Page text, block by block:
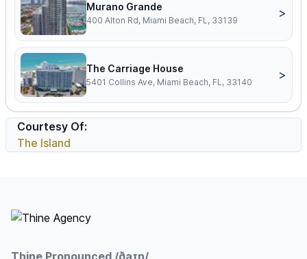
Murano Grande
400 Alton Rd, Miami Beach, FL, 33139
>
The Carriage House
5401 Collins Ave, Miami Beach, FL, 33140
>
Courtesy Of:
The Island